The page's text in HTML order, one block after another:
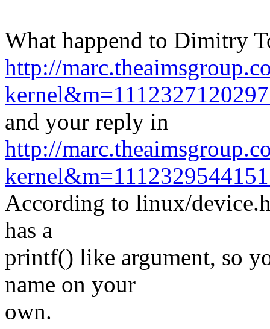
What happend to Dimitry
http://
and your reply in
http://
According to linux/
has a
printf() like argument, so
name on your
own.